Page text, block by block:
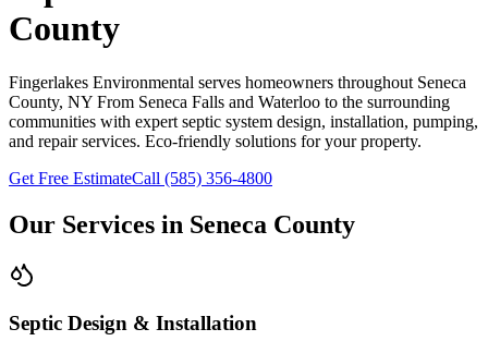
County
Fingerlakes Environmental serves homeowners throughout Seneca
County, NY From Seneca Falls and Waterloo to the surrounding
communities with expert septic system design, installation, pumping,
and repair services. Eco-friendly solutions for your property.
Get Free EstimateCall (585) 356-4800
Our Services in Seneca County
Septic Design & Installation